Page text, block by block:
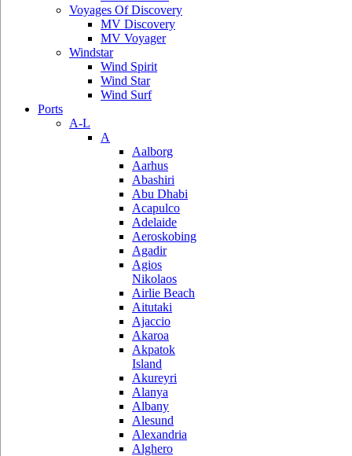
Voyages Of Discovery
MV Discovery
MV Voyager
Windstar
Wind Spirit
Wind Star
Wind Surf
Ports
A-L
A
Aalborg
Aarhus
Abashiri
Abu Dhabi
Acapulco
Adelaide
Aeroskobing
Agadir
Agios
Nikolaos
Airlie Beach
Aitutaki
Ajaccio
Akaroa
Akpatok
Island
Akureyri
Alanya
Albany
Alesund
Alexandria
Alghero